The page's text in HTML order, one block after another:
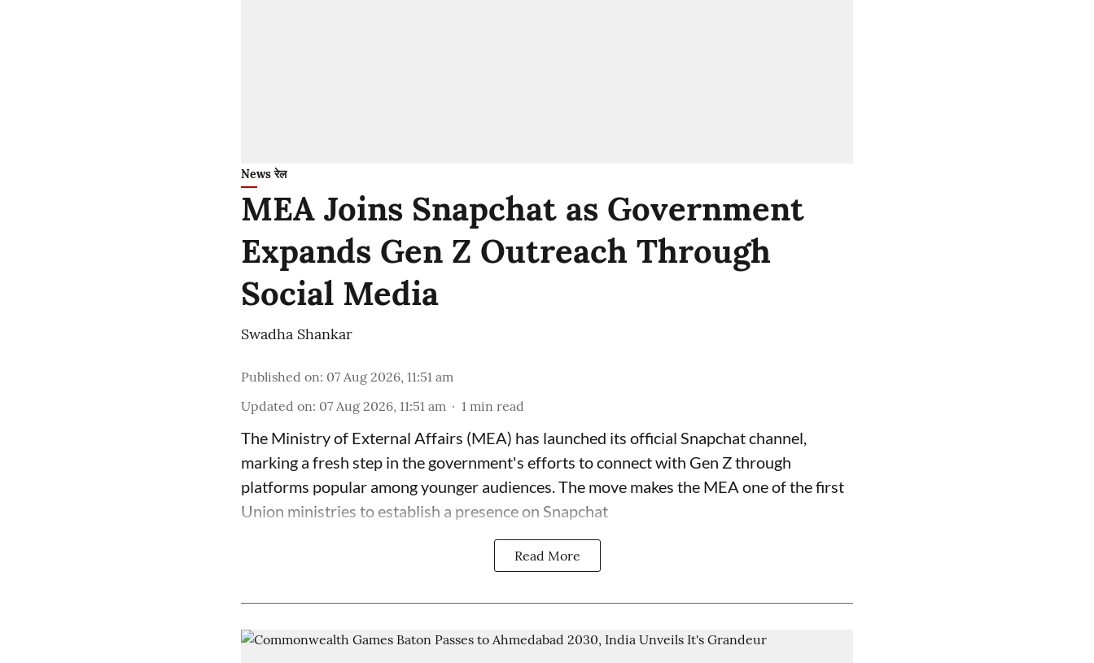
News रेल
MEA Joins Snapchat as Government
Expands Gen Z Outreach Through
Social Media
Swadha Shankar
Published on: 07 Aug 2026, 11:51 am
Updated on: 07 Aug 2026, 11:51 am 1 min read
The Ministry of External Affairs (MEA) has launched its official Snapchat channel,
marking a fresh step in the government's efforts to connect with Gen Z through
platforms popular among younger audiences. The move makes the MEA one of the first
Union ministries to establish a presence on Snapchat
Read More